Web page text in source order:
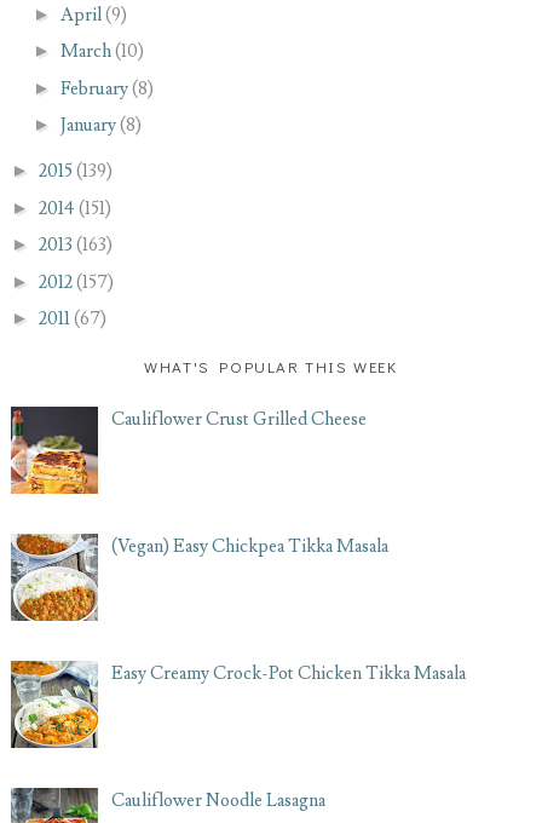
► April(9)
► March(10)
► February(8)
► January(8)
► 2015(139)
► 2014 (151)
► 2013 (163)
► 2012(157)
► 2011(67)
WHAT'S POPULAR THIS WEEK
Cauliflower Crust Grilled Cheese
(Vegan) Easy Chickpea Tikka Masala
Easy Creamy Crock-Pot Chicken Tikka Masala
Cauliflower Noodle Lasagna